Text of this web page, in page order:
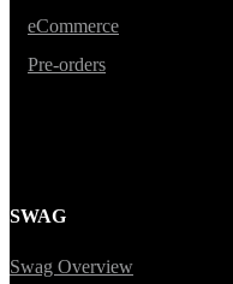
eCommerce
Pre-orders
SWAG
Swag Overview